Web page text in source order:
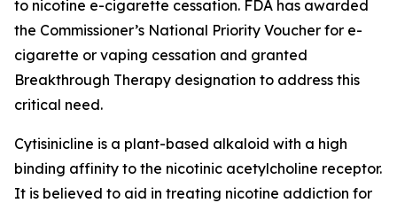
to nicotine e-cigarette cessation. FDA has awarded
the Commissioner’s National Priority Voucher for e-
cigarette or vaping cessation and granted
Breakthrough Therapy designation to address this
critical need.
Cytisinicline is a plant-based alkaloid with a high
binding affinity to the nicotinic acetylcholine receptor.
It is believed to aid in treating nicotine addiction for